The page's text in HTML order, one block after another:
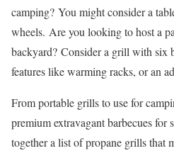
camping? You might consider a
wheels. Are you looking to host a
backyard? Consider a grill with six
features like warming racks, or an
From portable grills to use for
premium extravagant barbecues for
together a list of propane grills that